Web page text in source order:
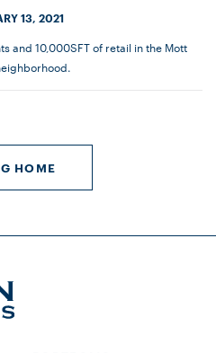
13, 2021
and 10,000SFT of retail in the Mott
HOME